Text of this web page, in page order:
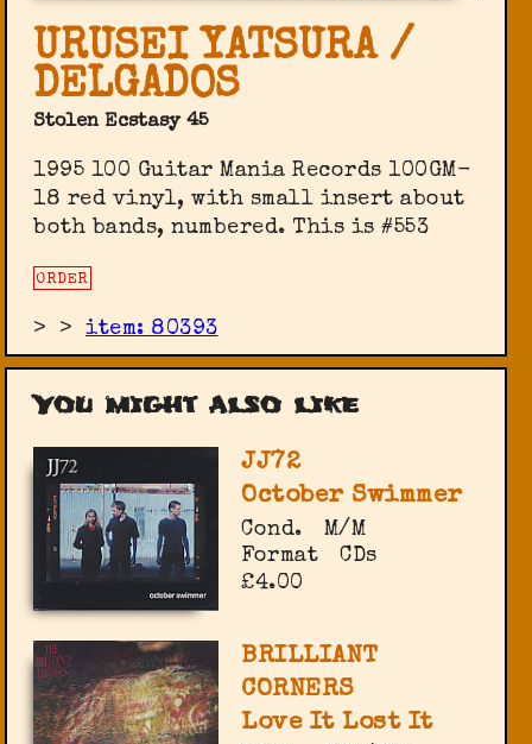
URUSEI YATSURA /
DELGADOS
Stolen Ecstasy 45
1995 100 Guitar Mania Records 100GM-
18 red vinyl, with small insert about
both bands, numbered. This is #553
ORDER
> >item: 80393
You might also like
JJ72
October Swimmer
Cond.
M/M
Format
CDs
£4.00
BRILLIANT
CORNERS
Love It Lost It